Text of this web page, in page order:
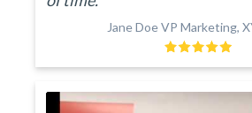
Jane Doe VP Marketing,